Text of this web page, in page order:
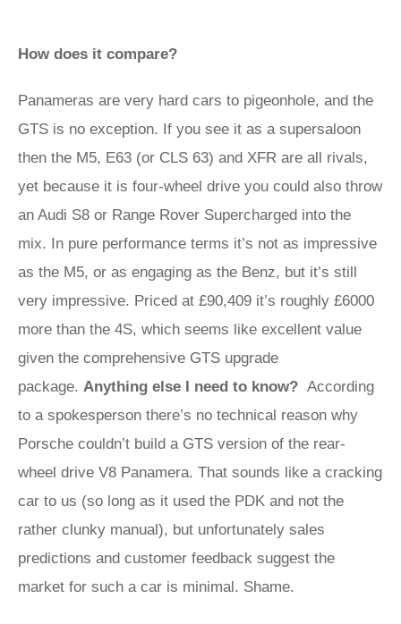
How does it compare?
Panameras are very hard cars to pigeonhole, and the
GTS is no exception. If you see it as a supersaloon
then the M5, E63 (or CLS 63) and XFR are all rivals,
yet because it is four-wheel drive you could also throw
an Audi S8 or Range Rover Supercharged into the
mix. In pure performance terms it’s not as impressive
as the M5, or as engaging as the Benz, but it’s still
very impressive. Priced at £90,409 it’s roughly £6000
more than the 4S, which seems like excellent value
given the comprehensive GTS upgrade
package. Anything else I need to know? According
to a spokesperson there’s no technical reason why
Porsche couldn’t build a GTS version of the rear-
wheel drive V8 Panamera. That sounds like a cracking
car to us (so long as it used the PDK and not the
rather clunky manual), but unfortunately sales
predictions and customer feedback suggest the
market for such a car is minimal. Shame.